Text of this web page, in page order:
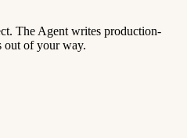
The Agent writes production-
out of your way.